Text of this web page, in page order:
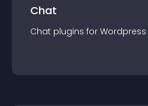
Chat
Chat plugins for Wordpress